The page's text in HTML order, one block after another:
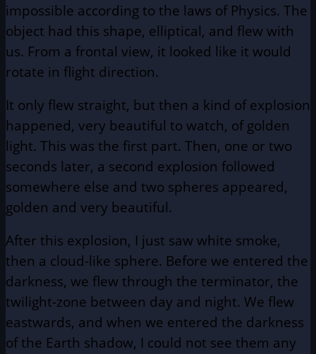
impossible according to the laws of Physics. The
object had this shape, elliptical, and flew with
us. From a frontal view, it looked like it would
rotate in flight direction.
It only flew straight, but then a kind of explosion
happened, very beautiful to watch, of golden
light. This was the first part. Then, one or two
seconds later, a second explosion followed
somewhere else and two spheres appeared,
golden and very beautiful.
After this explosion, I just saw white smoke,
then a cloud-like sphere. Before we entered the
darkness, we flew through the terminator, the
twilight-zone between day and night. We flew
eastwards, and when we entered the darkness
of the Earth shadow, I could not see them any